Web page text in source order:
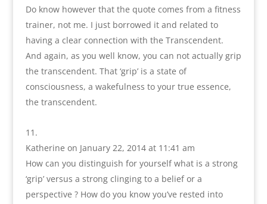
Do know however that the quote comes from a fitness
trainer, not me. I just borrowed it and related to
having a clear connection with the Transcendent.
And again, as you well know, you can not actually grip
the transcendent. That ‘grip’ is a state of
consciousness, a wakefulness to your true essence,
the transcendent.
Katherine on January 22, 2014 at 11:41 am
How can you distinguish for yourself what is a strong
‘grip’ versus a strong clinging to a belief or a
perspective ? How do you know you’ve rested into